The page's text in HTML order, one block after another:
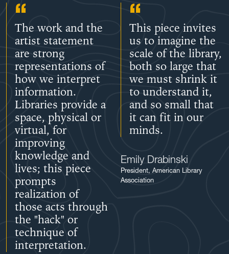
The work and the
artist statement
are strong
representations of
how we interpret
information.
Libraries provide a
space, physical or
virtual, for
improving
knowledge and
lives; this piece
prompts
realization of
those acts through
the "hack" or
technique of
interpretation.
This piece invites
us to imagine the
scale of the library,
both so large that
we must shrink it
to understand it,
and so small that
it can fit in our
minds.
Emily Drabinski
President, American Library
Association